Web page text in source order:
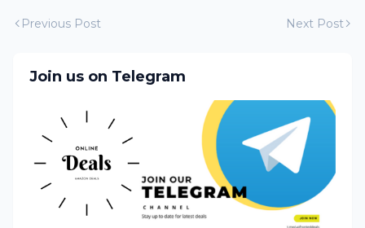
Previous Post Next Post
Join us on Telegram